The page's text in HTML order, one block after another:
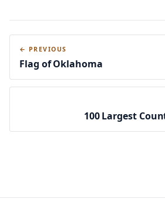
← PREVIOUS
Flag of Oklahoma
100 Largest